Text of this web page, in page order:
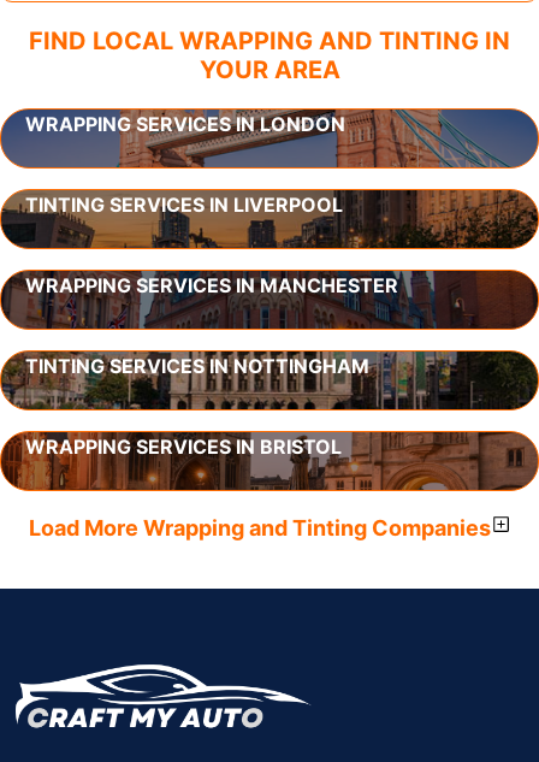
FIND LOCAL WRAPPING AND TINTING IN
YOUR AREA
WRAPPING SERVICES IN LONDON
TINTING SERVICES IN LIVERPOOL
WRAPPING SERVICES IN MANCHESTER
TINTING SERVICES IN NOTTINGHAM
WRAPPING SERVICES IN BRISTOL
Load More Wrapping and Tinting Companies